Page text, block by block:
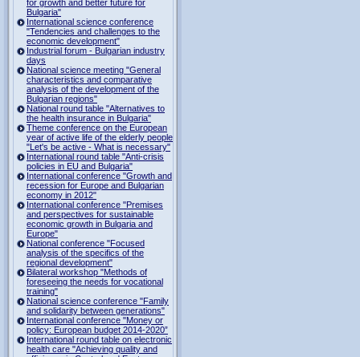
for growth and better future for
Bulgaria"
International science conference
"Tendencies and challenges to the
economic development"
Industrial forum - Bulgarian industry
days
National science meeting "General
characteristics and comparative
analysis of the development of the
Bulgarian regions"
National round table "Alternatives to
the health insurance in Bulgaria"
Theme conference on the European
year of active life of the elderly people
"Let's be active - What is necessary"
International round table "Anti-crisis
policies in EU and Bulgaria"
International conference "Growth and
recession for Europe and Bulgarian
economy in 2012"
International conference "Premises
and perspectives for sustainable
economic growth in Bulgaria and
Europe"
National conference "Focused
analysis of the specifics of the
regional development"
Bilateral workshop "Methods of
foreseeing the needs for vocational
training"
National science conference "Family
and solidarity between generations"
International conference "Money or
policy: European budget 2014-2020”
International round table on electronic
health care "Achieving quality and